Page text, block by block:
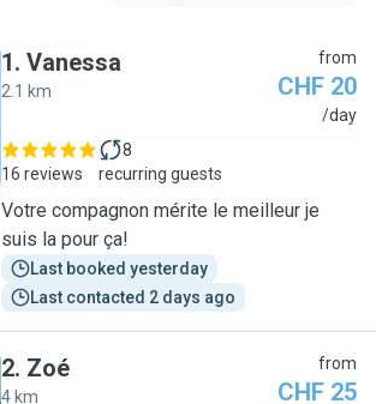
1. Vanessa
2.1 km
from
CHF 20
/day
16 reviews
8
recurring guests
Votre compagnon mérite le meilleur je
suis la pour ça!
Last booked yesterday
Last contacted 2 days ago
2. Zoé
4 km
from
CHF 25